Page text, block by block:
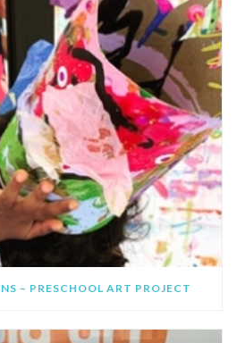
– PRESCHOOL ART PROJECT